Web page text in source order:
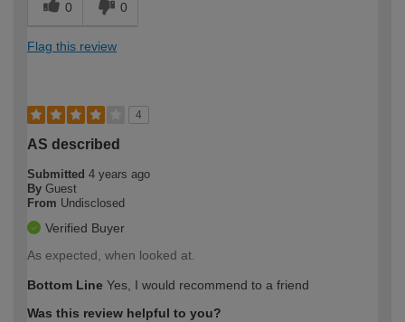
0 0
Flag this review
4
AS described
Submitted 4 years ago
By Guest
From Undisclosed
Verified Buyer
As expected, when looked at.
Bottom Line Yes, I would recommend to a friend
Was this review helpful to you?